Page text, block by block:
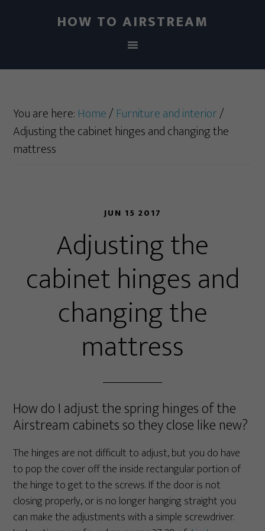
HOW TO AIRSTREAM
You are here: Home/Furniture and interior/
Adjusting the cabinet hinges and changing the
mattress
JUN 15 2017
Adjusting the
cabinet hinges and
changing the
mattress
How do I adjust the spring hinges of the
Airstream cabinets so they close like new?
The hinges are not difficult to adjust, but you do have
to pop the cover off the inside rectangular portion of
the hinge to get to the screws. If the door is not
closing properly, or is no longer hanging straight you
can make the adjustments with a simple screwdriver.